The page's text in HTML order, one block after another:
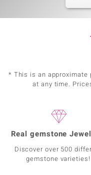
* This is an approximate
at any time.
Real gemstone
Discover over 500
gemstone varieties!